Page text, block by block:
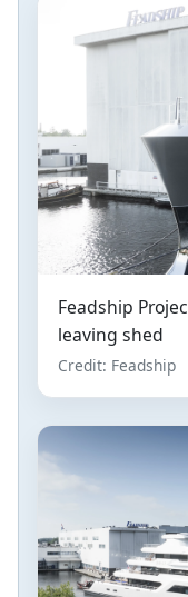
Feadship
leaving shed
Credit: Feadship